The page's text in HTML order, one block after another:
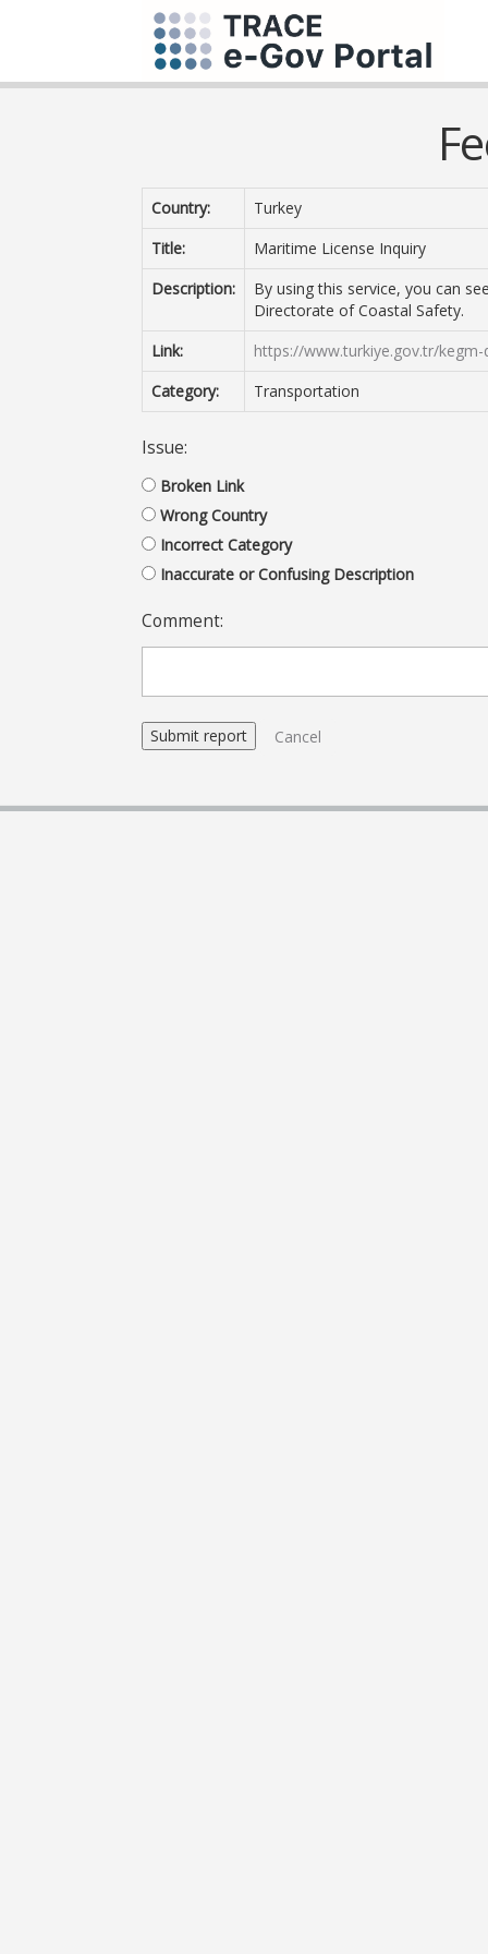
Country:
Turkey
Title:
Maritime License Inquiry
Description:
By using this service, you can
Directorate of Coastal Safety.
Link:
https://www.turkiye.gov.tr/
Category:
Transportation
Issue:
Broken Link
Wrong Country
Incorrect Category
Inaccurate or Confusing Description
Comment:
Cancel